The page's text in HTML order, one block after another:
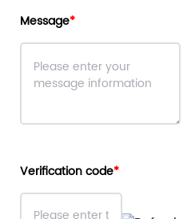
Message
Verification code